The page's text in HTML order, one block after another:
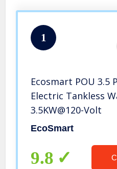
1
Ecosmart POU 3.5
Electric Tankless
3.5KW@120-Volt
EcoSmart
9.8